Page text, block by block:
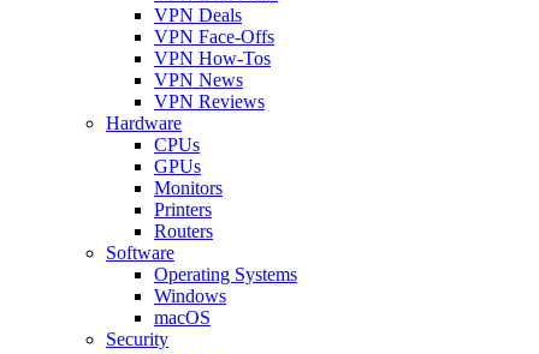
VPN Deals
VPN Face-Offs
VPN How-Tos
VPN News
VPN Reviews
Hardware
CPUs
GPUs
Monitors
Printers
Routers
Software
Operating Systems
Windows
macOS
Security